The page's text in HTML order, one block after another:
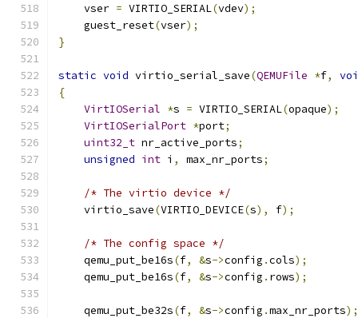
    vser
= VIRTIO_SERIAL(vdev);
    guest_reset
(vser);
}
static void virtio_serial_save(QEMUFile *f,
{
VirtIOSerial *s = VIRTIO_SERIAL(opaque);
VirtIOSerialPort *port;
uint32_t nr_active_ports;
unsigned int i , max_nr_ports;
/* The virtio device */
    virtio_save
(VIRTIO_DEVICE(s), f);
/* The config space */
    qemu_put_be16s
(f, &s->config .cols);
    qemu_put_be16s
(f, &s->config . rows);
    qemu_put_be32s
(f, &s->config .max_nr_ports);